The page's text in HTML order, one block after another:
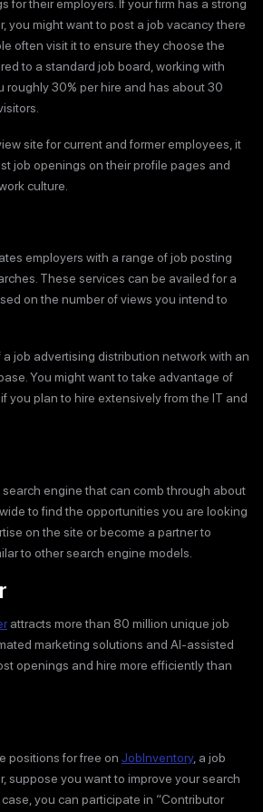
for their employers. If your firm has a strong
you might want to post a job vacancy there
often visit it to ensure they choose the
to a standard job board, working with
roughly 30% per hire and has about 30
site for current and former employees, it
job openings on their profile pages and
culture.
employers with a range of job posting
These services can be availed for a
on the number of views you intend to
a job advertising distribution network with an
You might want to take advantage of
you plan to hire extensively from the IT and
engine that can comb through about
to find the opportunities you are looking
on the site or become a partner to
to other search engine models.
attracts more than 80 million unique job
marketing solutions and AI-assisted
openings and hire more efficiently than
positions for free on JobInventory, a job
suppose you want to improve your search
you can participate in “Contributor